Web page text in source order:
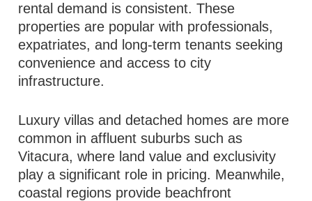
rental demand is consistent. These
properties are popular with professionals,
expatriates, and long-term tenants seeking
convenience and access to city
infrastructure.
Luxury villas and detached homes are more
common in affluent suburbs such as
Vitacura, where land value and exclusivity
play a significant role in pricing. Meanwhile,
coastal regions provide beachfront